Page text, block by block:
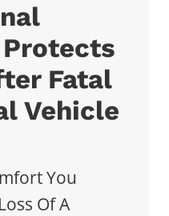
Fatal
Vehicle
You
Of A